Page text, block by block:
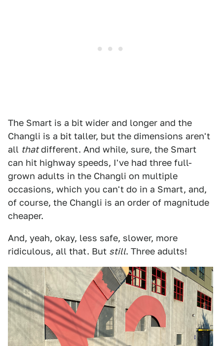
The Smart is a bit wider and longer and the
Changli is a bit taller, but the dimensions aren't
all thatdifferent. And while, sure, the Smart
can hit highway speeds, I've had three full-
grown adults in the Changli on multiple
occasions, which you can't do in a Smart, and,
of course, the Changli is an order of magnitude
cheaper.
And, yeah, okay, less safe, slower, more
ridiculous, all that. But still. Three adults!